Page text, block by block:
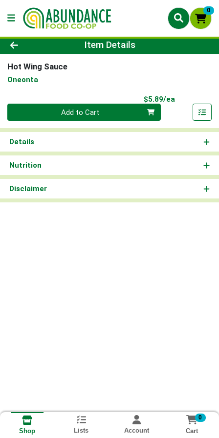
0
Product Details Page
Item Details
Hot Wing Sauce
Oneonta
$5.89/ea
Quantity 0
Add to Cart
Details
Nutrition
Disclaimer
Shop Lists Account
0
Cart